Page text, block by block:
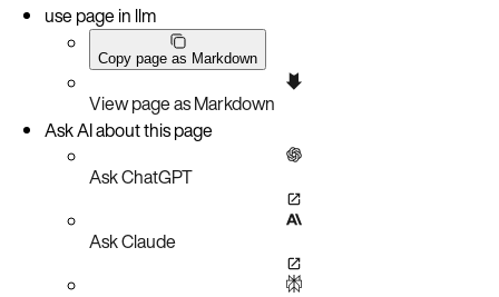
use page in llm
Copy page as Markdown
View page as Markdown
Ask AI about this page
Ask ChatGPT
Ask Claude